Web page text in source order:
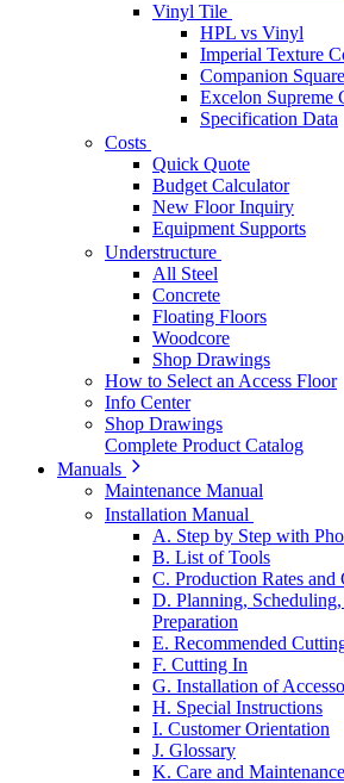
Vinyl Tile
HPL vs Vinyl
Imperial Texture
Companion
Excelon Supreme
Specification Data
Costs
Quick Quote
Budget Calculator
New Floor Inquiry
Equipment Supports
Understructure
All Steel
Concrete
Floating Floors
Woodcore
Shop Drawings
How to Select an Access Floor
Info Center
Shop Drawings
Complete Product Catalog
Manuals
Maintenance Manual
Installation Manual
A. Step by Step with
B. List of Tools
C. Production Rates and
D. Planning,
Preparation
E. Recommended
F. Cutting In
G. Installation of
H. Special Instructions
I. Customer Orientation
J. Glossary
K. Care and Maintenance